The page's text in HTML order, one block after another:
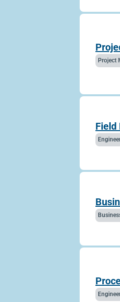
Project
Field